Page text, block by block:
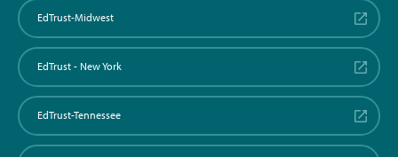
EdTrust-Midwest
EdTrust - New York
EdTrust-Tennessee